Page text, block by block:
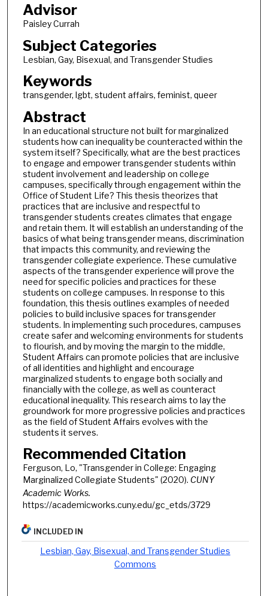
Advisor
Paisley Currah
Subject Categories
Lesbian, Gay, Bisexual, and Transgender Studies
Keywords
transgender, lgbt, student affairs, feminist, queer
Abstract
In an educational structure not built for marginalized
students how can inequality be counteracted within the
system itself? Specifically, what are the best practices
to engage and empower transgender students within
student involvement and leadership on college
campuses, specifically through engagement within the
Office of Student Life? This thesis theorizes that
practices that are inclusive and respectful to
transgender students creates climates that engage
and retain them. It will establish an understanding of the
basics of what being transgender means, discrimination
that impacts this community, and reviewing the
transgender collegiate experience. These cumulative
aspects of the transgender experience will prove the
need for specific policies and practices for these
students on college campuses. In response to this
foundation, this thesis outlines examples of needed
policies to build inclusive spaces for transgender
students. In implementing such procedures, campuses
create safer and welcoming environments for students
to flourish, and by moving the margin to the middle,
Student Affairs can promote policies that are inclusive
of all identities and highlight and encourage
marginalized students to engage both socially and
financially with the college, as well as counteract
educational inequality. This research aims to lay the
groundwork for more progressive policies and practices
as the field of Student Affairs evolves with the
students it serves.
Recommended Citation
Ferguson, Lo, "Transgender in College: Engaging
Marginalized Collegiate Students" (2020). CUNY
Academic Works.
https://academicworks.cuny.edu/gc_etds/3729
INCLUDED IN
Lesbian, Gay, Bisexual, and Transgender Studies
Commons